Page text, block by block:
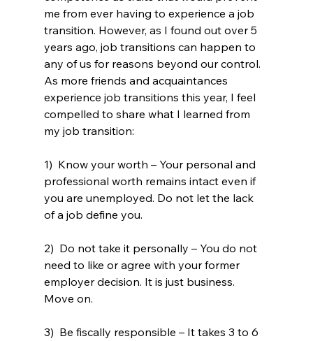
me from ever having to experience a job
transition. However, as I found out over 5
years ago, job transitions can happen to
any of us for reasons beyond our control.
As more friends and acquaintances
experience job transitions this year, I feel
compelled to share what I learned from
my job transition:
1)  Know your worth – Your personal and
professional worth remains intact even if
you are unemployed. Do not let the lack
of a job define you.
2)  Do not take it personally – You do not
need to like or agree with your former
employer decision. It is just business.
Move on.
3)  Be fiscally responsible – It takes 3 to 6